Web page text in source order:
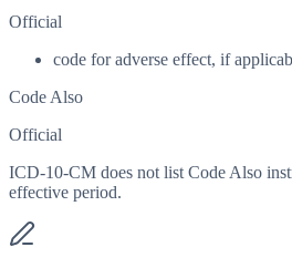
Official
code for adverse effect, if
Code Also
Official
ICD-10-CM does not list Code Also
effective period.